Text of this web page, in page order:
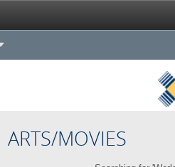
ARTS/MOVIES